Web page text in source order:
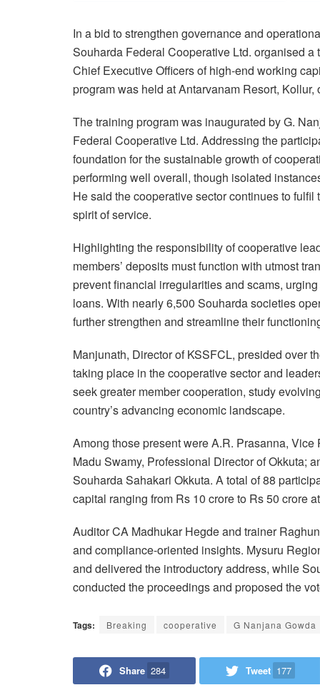
In a bid to strengthen governance and
Souharda Federal Cooperative Ltd. organised
Chief Executive Officers of high-end working
program was held at Antarvanam Resort,
The training program was inaugurated by G.
Federal Cooperative Ltd. Addressing the
foundation for the sustainable growth of
performing well overall, though isolated
He said the cooperative sector continues to
spirit of service.
Highlighting the responsibility of cooperative
members’ deposits must function with utmost
prevent financial irregularities and scams,
loans. With nearly 6,500 Souharda societies
further strengthen and streamline their
Manjunath, Director of KSSFCL, presided over
taking place in the cooperative sector and
seek greater member cooperation, study
country’s advancing economic landscape.
Among those present were A.R. Prasanna,
Madu Swamy, Professional Director of Okkuta;
Souharda Sahakari Okkuta. A total of 88
capital ranging from Rs 10 crore to Rs 50 crore
Auditor CA Madhukar Hegde and trainer
and compliance-oriented insights. Mysuru
and delivered the introductory address, while
conducted the proceedings and proposed the
Tags: Breaking cooperative G Nanjana Gowda
Share 284 Tweet 177